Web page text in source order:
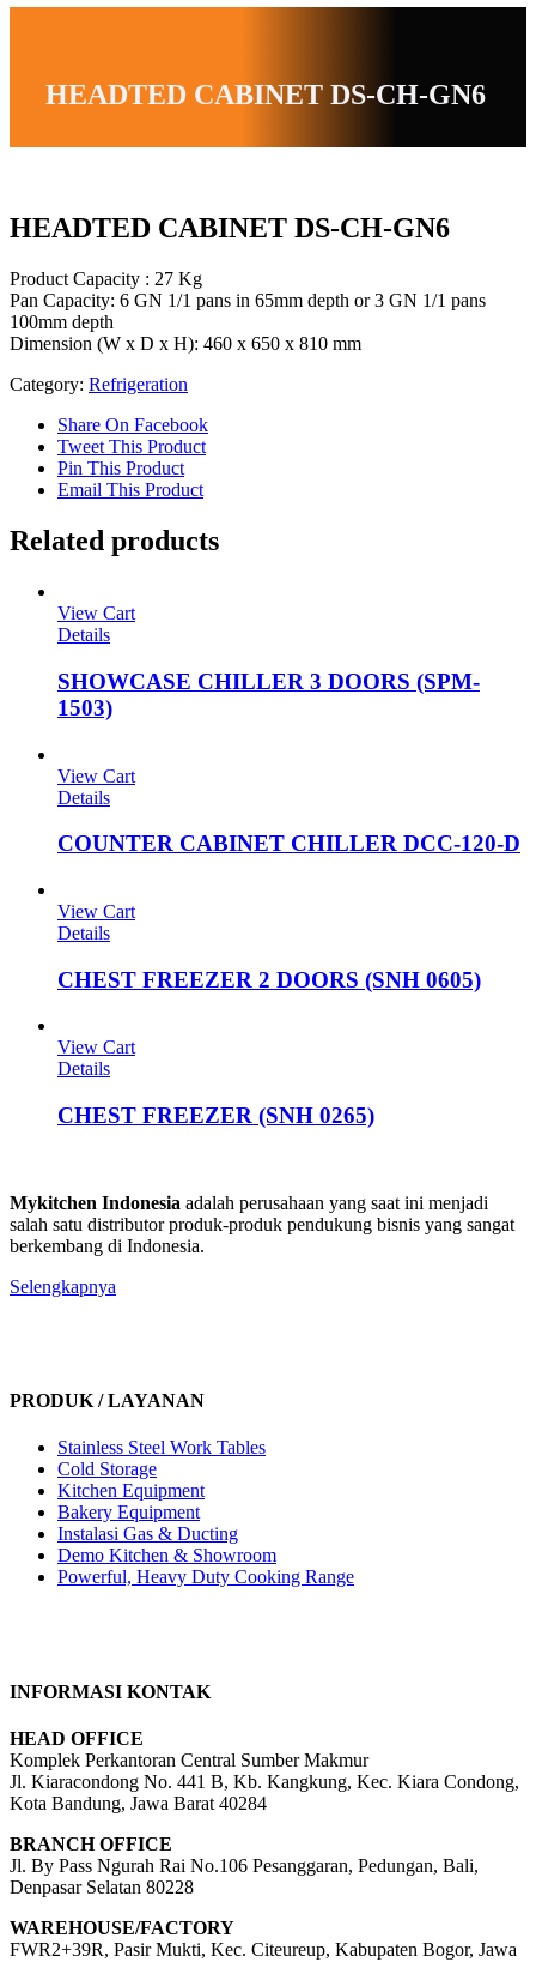
HEADTED CABINET DS-CH-GN6
HEADTED CABINET DS-CH-GN6
Product Capacity : 27 Kg
Pan Capacity: 6 GN 1/1 pans in 65mm depth or 3 GN 1/1 pans
100mm depth
Dimension (W x D x H): 460 x 650 x 810 mm
Category: Refrigeration
Share On Facebook
Tweet This Product
Pin This Product
Email This Product
Related products
View Cart
Details
SHOWCASE CHILLER 3 DOORS (SPM-
1503)
View Cart
Details
COUNTER CABINET CHILLER DCC-120-D
View Cart
Details
CHEST FREEZER 2 DOORS (SNH 0605)
View Cart
Details
CHEST FREEZER (SNH 0265)
Mykitchen Indonesia adalah perusahaan yang saat ini menjadi
salah satu distributor produk-produk pendukung bisnis yang sangat
berkembang di Indonesia.
Selengkapnya
PRODUK / LAYANAN
Stainless Steel Work Tables
Cold Storage
Kitchen Equipment
Bakery Equipment
Instalasi Gas & Ducting
Demo Kitchen & Showroom
Powerful, Heavy Duty Cooking Range
INFORMASI KONTAK
HEAD OFFICE
Komplek Perkantoran Central Sumber Makmur
Jl. Kiaracondong No. 441 B, Kb. Kangkung, Kec. Kiara Condong,
Kota Bandung, Jawa Barat 40284
BRANCH OFFICE
Jl. By Pass Ngurah Rai No.106 Pesanggaran, Pedungan, Bali,
Denpasar Selatan 80228
WAREHOUSE/FACTORY
FWR2+39R, Pasir Mukti, Kec. Citeureup, Kabupaten Bogor, Jawa